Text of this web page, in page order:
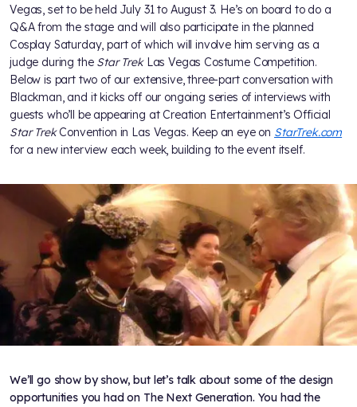
Vegas, set to be held July 31 to August 3. He’s on board to do a
Q&A from the stage and will also participate in the planned
Cosplay Saturday, part of which will involve him serving as a
judge during the Star TrekLas Vegas Costume Competition.
Below is part two of our extensive, three-part conversation with
Blackman, and it kicks off our ongoing series of interviews with
guests who’ll be appearing at Creation Entertainment’s Official
Star TrekConvention in Las Vegas. Keep an eye on StarTrek.com
for a new interview each week, building to the event itself.
We’ll go show by show, but let’s talk about some of the design
opportunities you had on The Next Generation. You had the